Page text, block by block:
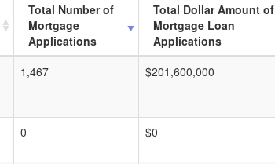
Total Number of
Mortgage
Applications
Total Dollar Amount of
Mortgage Loan
Applications
1,467 $201,600,000
0 $0